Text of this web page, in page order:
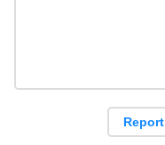
Report